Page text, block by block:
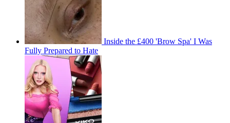
Inside the £400 'Brow Spa' I Was
Fully Prepared to Hate